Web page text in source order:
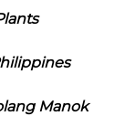
Manok